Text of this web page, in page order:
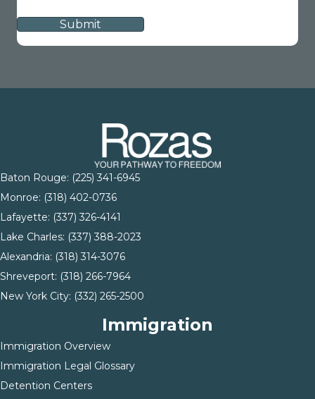
Baton Rouge: (225) 341-6945
Monroe: (318) 402-0736
Lafayette: (337) 326-4141
Lake Charles: (337) 388-2023
Alexandria: (318) 314-3076
Shreveport: (318) 266-7964
New York City: (332) 265-2500
Immigration
Immigration Overview
Immigration Legal Glossary
Detention Centers